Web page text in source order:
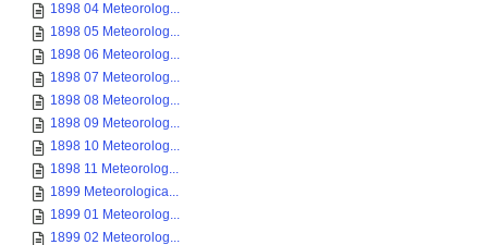
1898 04 Meteorolog...
1898 05 Meteorolog...
1898 06 Meteorolog...
1898 07 Meteorolog...
1898 08 Meteorolog...
1898 09 Meteorolog...
1898 10 Meteorolog...
1898 11 Meteorolog...
1899 Meteorologica...
1899 01 Meteorolog...
1899 02 Meteorolog...